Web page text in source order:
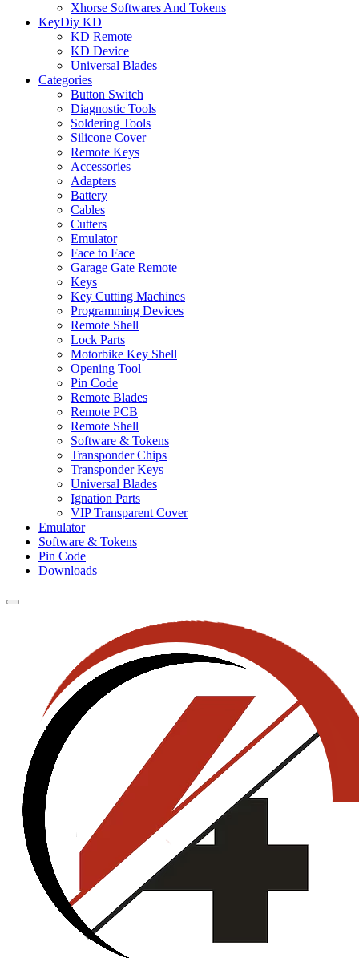
Xhorse Softwares And Tokens
KeyDiy KD
KD Remote
KD Device
Universal Blades
Categories
Button Switch
Diagnostic Tools
Soldering Tools
Silicone Cover
Remote Keys
Accessories
Adapters
Battery
Cables
Cutters
Emulator
Face to Face
Garage Gate Remote
Keys
Key Cutting Machines
Programming Devices
Remote Shell
Lock Parts
Motorbike Key Shell
Opening Tool
Pin Code
Remote Blades
Remote PCB
Remote Shell
Software & Tokens
Transponder Chips
Transponder Keys
Universal Blades
Ignation Parts
VIP Transparent Cover
Emulator
Software & Tokens
Pin Code
Downloads